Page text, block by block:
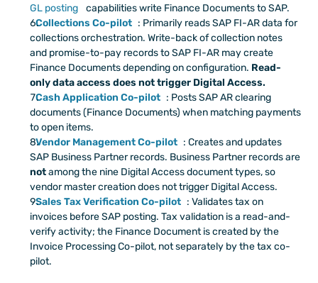
GL posting
capabilities write Finance Documents to SAP.
Collections Co-pilot : Primarily reads SAP FI-AR data for
collections orchestration. Write-back of collection notes
and promise-to-pay records to SAP FI-AR may create
Finance Documents depending on configuration. Read-
only data access does not trigger Digital Access.
Cash Application Co-pilot : Posts SAP AR clearing
documents (Finance Documents) when matching payments
to open items.
Vendor Management Co-pilot : Creates and updates
not among the nine Digital Access document types, so
vendor master creation does not trigger Digital Access.
Sales Tax Verification Co-pilot : Validates tax on
invoices before SAP posting. Tax validation is a read-and-
verify activity; the Finance Document is created by the
Invoice Processing Co-pilot, not separately by the tax co-
pilot.